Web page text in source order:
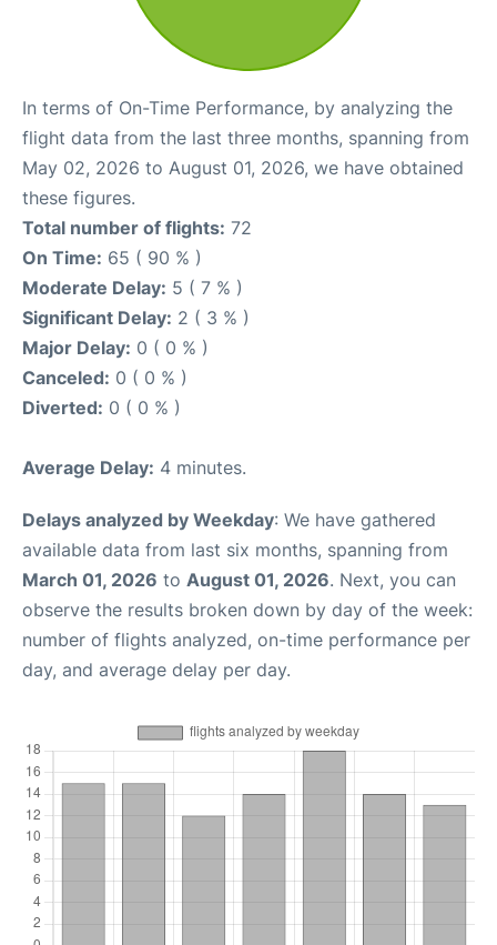
In terms of On-Time Performance, by analyzing the
flight data from the last three months, spanning from
May 02, 2026 to August 01, 2026, we have obtained
these figures.
Total number of flights: 72
On Time: 65 ( 90 % )
Moderate Delay: 5 ( 7 % )
Significant Delay: 2 ( 3 % )
Major Delay: 0 ( 0 % )
Canceled: 0 ( 0 % )
Diverted: 0 ( 0 % )
Average Delay: 4 minutes.
Delays analyzed by Weekday: We have gathered
available data from last six months, spanning from
March 01, 2026 to August 01, 2026. Next, you can
observe the results broken down by day of the week:
number of flights analyzed, on-time performance per
day, and average delay per day.